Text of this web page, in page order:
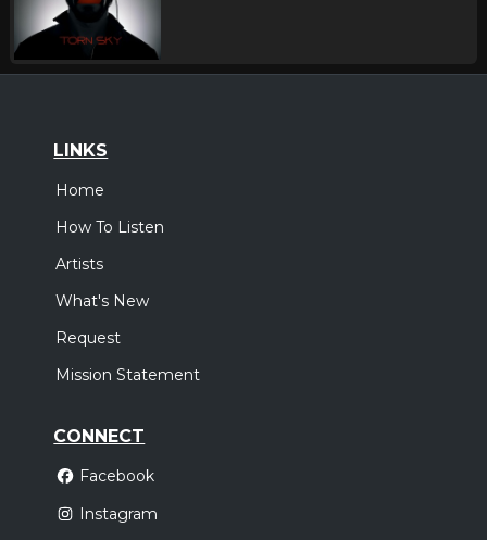
LINKS
Home
How To Listen
Artists
What's New
Request
Mission Statement
CONNECT
Facebook
Instagram